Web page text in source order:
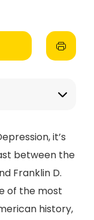
it’s
between the
Franklin D.
of the most
history,